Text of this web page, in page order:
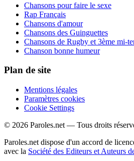
Chansons pour faire le sexe
Rap Français
Chansons d'amour
Chansons des Guinguettes
Chansons de Rugby et 3ème mi-
Chanson bonne humeur
Plan de site
Mentions légales
Paramètres cookies
Cookie Settings
© 2026 Paroles.net — Tous droits
Paroles.net dispose d'un accord de
avec la Société des Editeurs et Auteurs